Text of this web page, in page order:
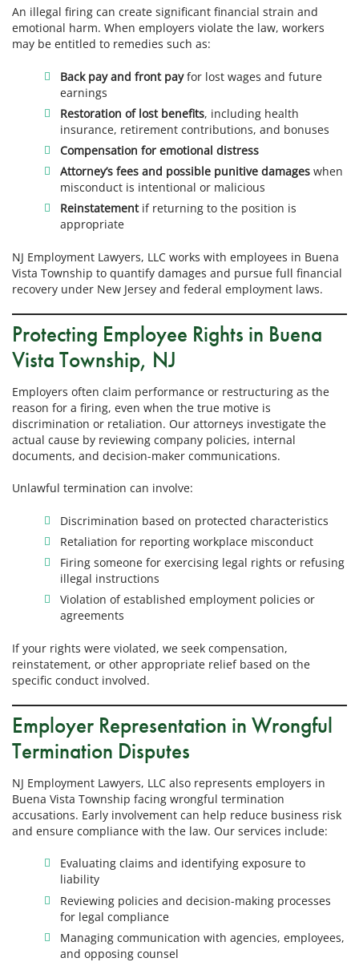
An illegal firing can create significant financial strain and
emotional harm. When employers violate the law, workers
may be entitled to remedies such as:
Back pay and front payfor lost wages and future
earnings
Restoration of lost benefits, including health
insurance, retirement contributions, and bonuses
Compensation for emotional distress
Attorney’s fees and possible punitive damages when
misconduct is intentional or malicious
Reinstatementif returning to the position is
appropriate
NJ Employment Lawyers, LLC works with employees in Buena
Vista Township to quantify damages and pursue full financial
recovery under New Jersey and federal employment laws.
Protecting Employee Rights in Buena
Vista Township, NJ
Employers often claim performance or restructuring as the
reason for a firing, even when the true motive is
discrimination or retaliation. Our attorneys investigate the
actual cause by reviewing company policies, internal
documents, and decision-maker communications.
Unlawful termination can involve:
Discrimination based on protected characteristics
Retaliation for reporting workplace misconduct
Firing someone for exercising legal rights or refusing
illegal instructions
Violation of established employment policies or
agreements
If your rights were violated, we seek compensation,
reinstatement, or other appropriate relief based on the
specific conduct involved.
Employer Representation in Wrongful
Termination Disputes
NJ Employment Lawyers, LLC also represents employers in
Buena Vista Township facing wrongful termination
accusations. Early involvement can help reduce business risk
and ensure compliance with the law. Our services include:
Evaluating claims and identifying exposure to
liability
Reviewing policies and decision-making processes
for legal compliance
Managing communication with agencies, employees,
and opposing counsel